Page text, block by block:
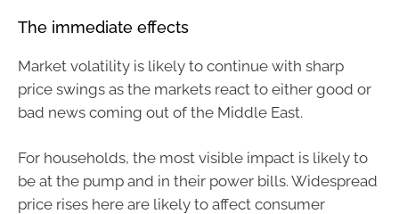
The immediate effects
Market volatility is likely to continue with sharp
price swings as the markets react to either good or
bad news coming out of the Middle East.
For households, the most visible impact is likely to
be at the pump and in their power bills. Widespread
price rises here are likely to affect consumer